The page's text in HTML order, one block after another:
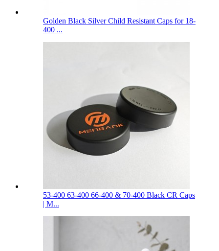
Golden Black Silver Child Resistant Caps for 18-
400 ...
53-400 63-400 66-400 & 70-400 Black CR Caps
| M...